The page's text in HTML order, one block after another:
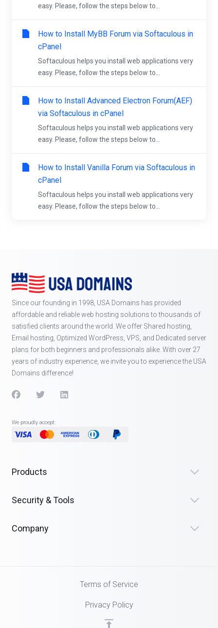
easy. Please, follow the steps below to...
How to Install MyBB Forum via Softaculous in
cPanel
Softaculous helps you install web applications very
easy. Please, follow the steps below to...
How to Install Advanced Electron Forum(AEF)
via Softaculous in cPanel
Softaculous helps you install web applications very
easy. Please, follow the steps below to...
How to Install Vanilla Forum via Softaculous in
cPanel
Softaculous helps you install web applications very
easy. Please, follow the steps below to...
Since our founding in 1998, USA Domains has provided
affordable and reliable web hosting solutions to thousands of
satisfied clients around the world. We offer Shared hosting,
Email hosting, Optimized WordPress, VPS, and Dedicated server
plans for both beginners and professionals alike. With over 27
years of industry experience, we invite you to experience the USA
Domains difference!
We proudly accept:
Products
Security & Tools
Company
Terms of Service
Privacy Policy